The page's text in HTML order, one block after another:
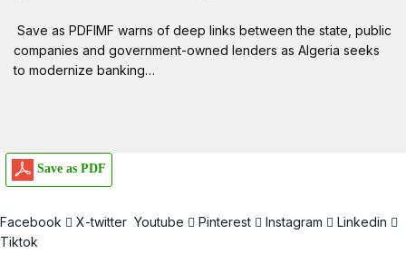
Save as PDFIMF warns of deep links between the state, public
companies and government-owned lenders as Algeria seeks
to modernize banking…
Save as PDF
Facebook X-twitter Youtube Pinterest Instagram
Linkedin
Tiktok